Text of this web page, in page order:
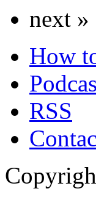
next »
How
RSS